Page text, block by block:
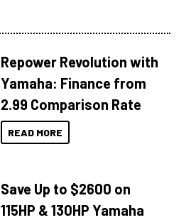
Repower Revolution with
Yamaha: Finance from
2.99 Comparison Rate
READ MORE
Save Up to $2600 on
115HP & 130HP Yamaha